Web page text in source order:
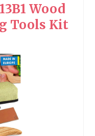
Wood
Tools Kit